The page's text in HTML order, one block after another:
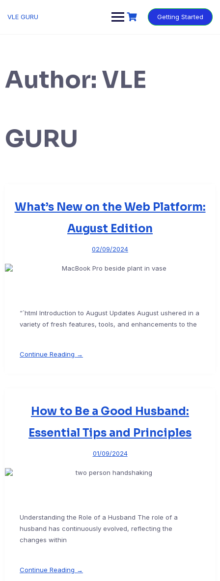
VLE GURU Getting Started
Author: VLE
GURU
What’s New on the Web Platform:
August Edition
02/09/2024
“`html Introduction to August Updates August ushered in a
variety of fresh features, tools, and enhancements to the
Continue Reading →
How to Be a Good Husband:
Essential Tips and Principles
01/09/2024
Understanding the Role of a Husband The role of a
husband has continuously evolved, reflecting the
changes within
Continue Reading →